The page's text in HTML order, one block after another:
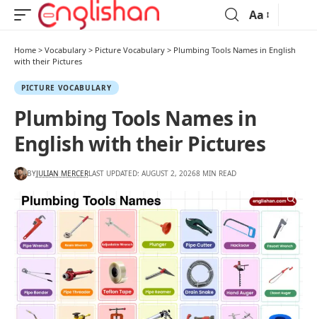
Aa
Home > Vocabulary > Picture Vocabulary > Plumbing Tools Names in English
with their Pictures
PICTURE VOCABULARY
Plumbing Tools Names in
English with their Pictures
BYJULIAN MERCERLAST UPDATED: AUGUST 2, 20268 MIN READ